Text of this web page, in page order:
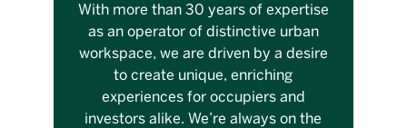
INVESTORS
With more than 30 years of expertise
as an operator of distinctive urban
workspace, we are driven by a desire
to create unique, enriching
experiences for occupiers and
investors alike. We’re always on the